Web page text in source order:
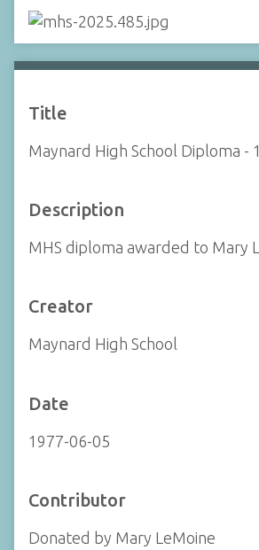
Title
Maynard High School Diploma -
Description
MHS diploma awarded to Mary
Creator
Maynard High School
Date
1977-06-05
Contributor
Donated by Mary LeMoine